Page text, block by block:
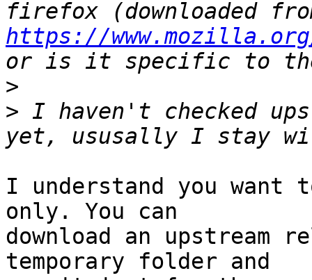
https://
>
> I haven't checked
I understand you want
only. You can
download an
temporary folder and